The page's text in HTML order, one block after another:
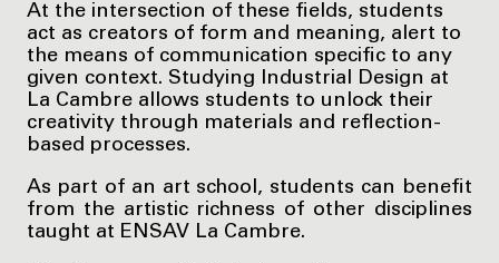
At the intersection of these fields, students
act as creators of form and meaning, alert to
the means of communication specific to any
given context. Studying Industrial Design at
La Cambre allows students to unlock their
creativity through materials and reflection-
based processes.
As part of an art school, students can benefit
from the artistic richness of other disciplines
taught at ENSAV La Cambre.